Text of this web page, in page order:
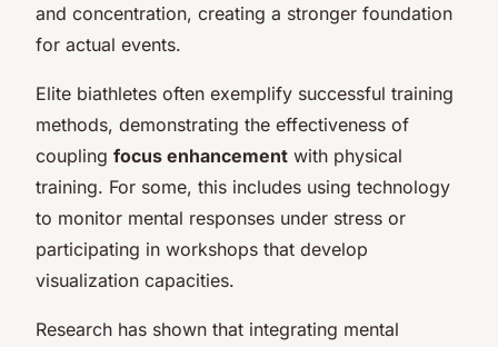
and concentration, creating a stronger foundation
for actual events.
Elite biathletes often exemplify successful training
methods, demonstrating the effectiveness of
coupling focus enhancement with physical
training. For some, this includes using technology
to monitor mental responses under stress or
participating in workshops that develop
visualization capacities.
Research has shown that integrating mental